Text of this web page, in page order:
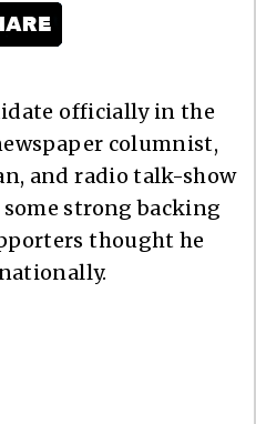
officially in the
columnist,
and radio talk-show
strong backing
thought he